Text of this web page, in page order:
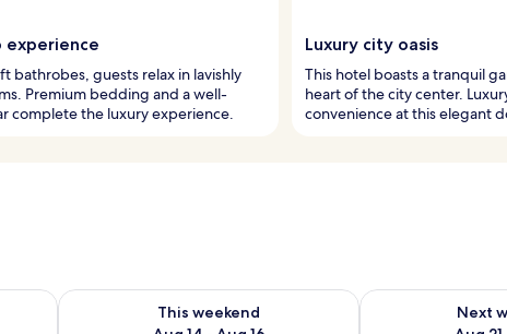
experience
bathrobes, guests relax in lavishly
Premium bedding and a well-
complete the luxury experience.
Luxury city oasis
This hotel boasts a tranquil
heart of the city center.
convenience at this elegant
9 - Aug 10
This weekend
Check availability for this weekend Aug 14 - Aug 16
Next
Check availability